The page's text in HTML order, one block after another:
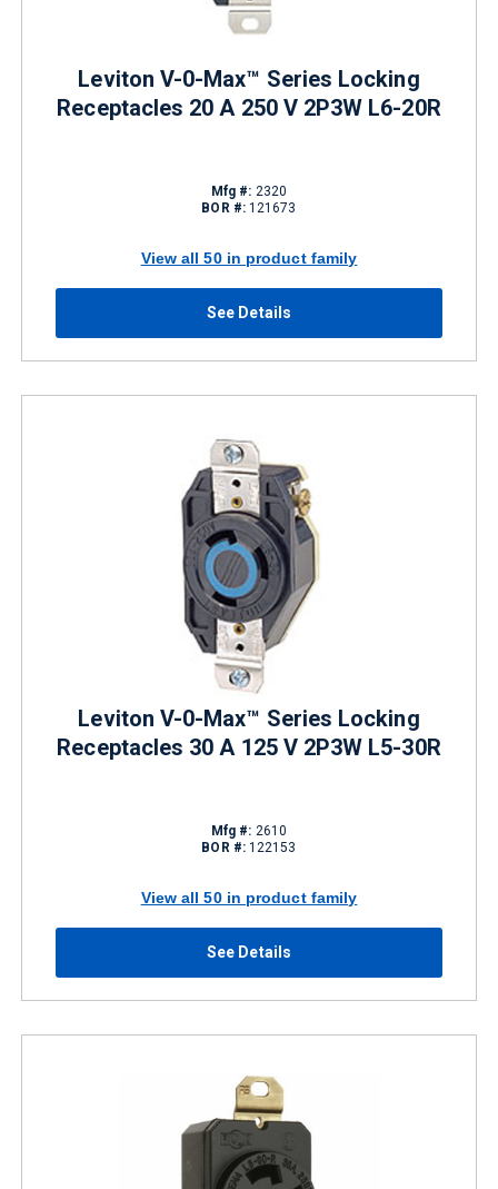
Leviton V-0-Max™ Series Locking
Receptacles 20 A 250 V 2P3W L6-20R
Mfg #: 2320
BOR #: 121673
View all 50 in product family
See Details
Leviton V-0-Max™ Series Locking
Receptacles 30 A 125 V 2P3W L5-30R
Mfg #: 2610
BOR #: 122153
View all 50 in product family
See Details